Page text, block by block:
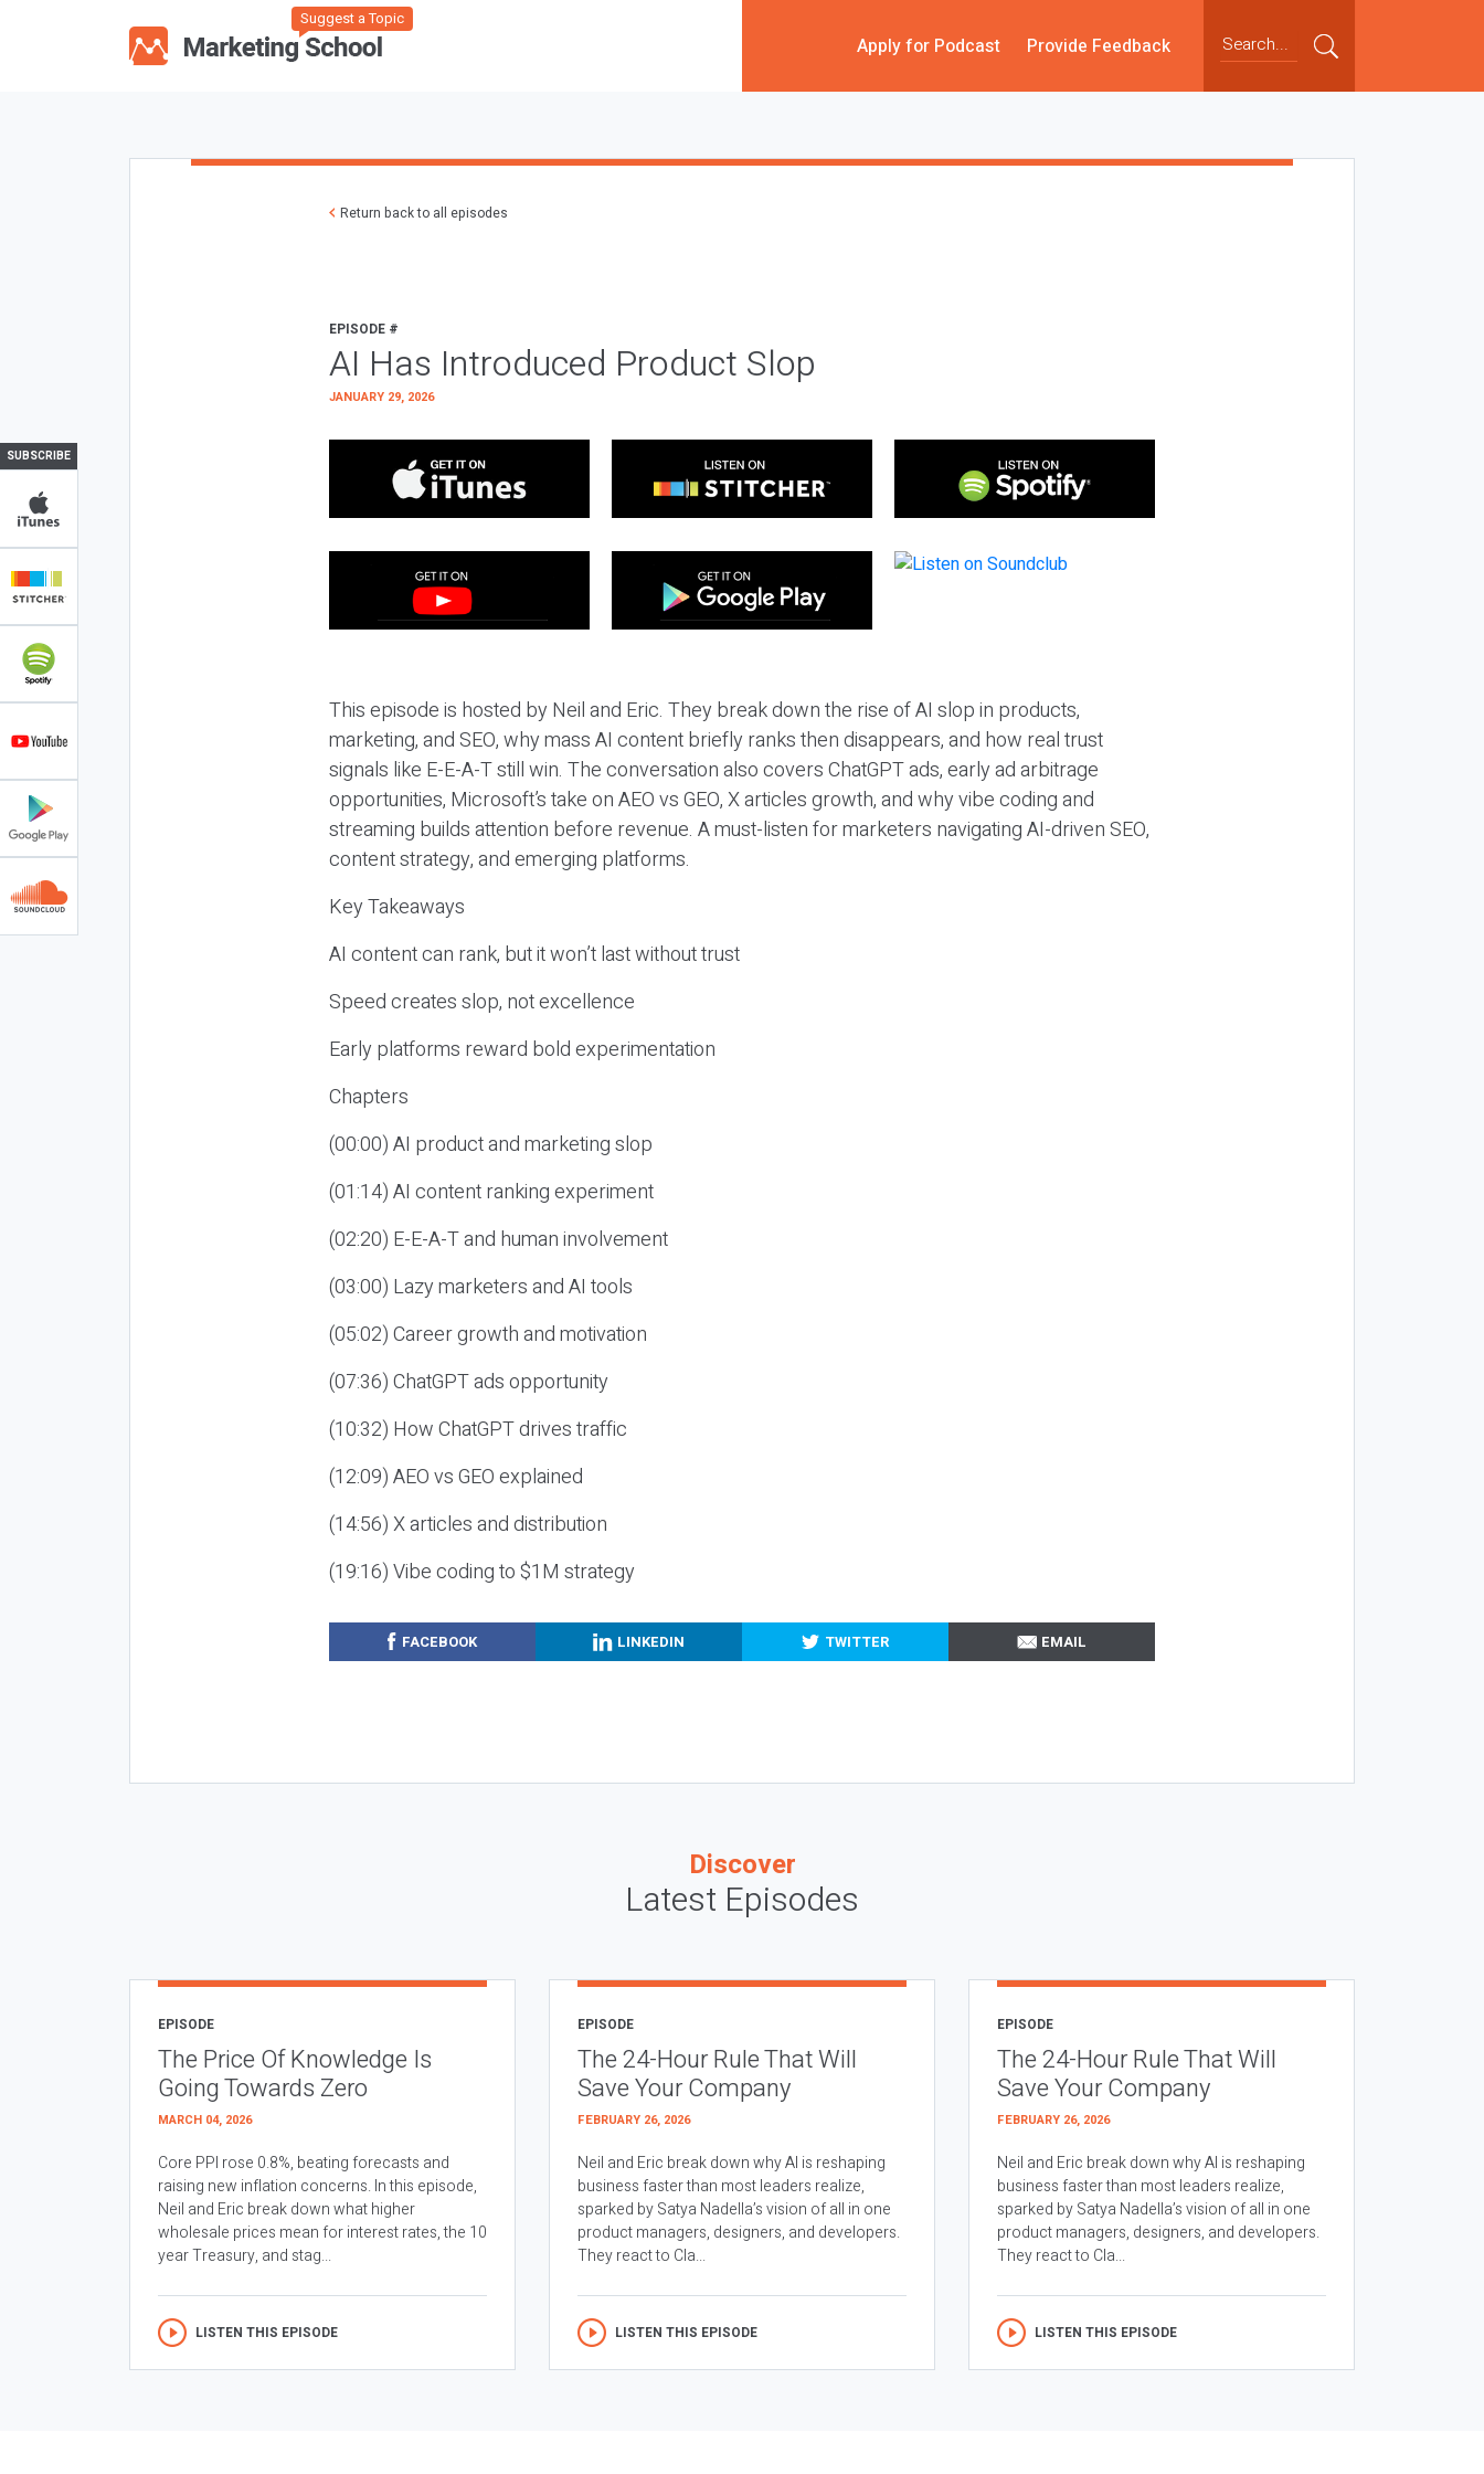
Suggest a Topic
Apply for Podcast Provide Feedback
SUBSCRIBE
Return back to all episodes
EPISODE #
AI Has Introduced Product Slop
JANUARY 29, 2026
This episode is hosted by Neil and Eric. They break down the rise of AI slop in products,
marketing, and SEO, why mass AI content briefly ranks then disappears, and how real trust
signals like E-E-A-T still win. The conversation also covers ChatGPT ads, early ad arbitrage
opportunities, Microsoft’s take on AEO vs GEO, X articles growth, and why vibe coding and
streaming builds attention before revenue. A must-listen for marketers navigating AI-driven SEO,
content strategy, and emerging platforms.
Key Takeaways
AI content can rank, but it won’t last without trust
Speed creates slop, not excellence
Early platforms reward bold experimentation
Chapters
(00:00) AI product and marketing slop
(01:14) AI content ranking experiment
(02:20) E-E-A-T and human involvement
(03:00) Lazy marketers and AI tools
(05:02) Career growth and motivation
(07:36) ChatGPT ads opportunity
(10:32) How ChatGPT drives traffic
(12:09) AEO vs GEO explained
(14:56) X articles and distribution
(19:16) Vibe coding to $1M strategy
FACEBOOK LINKEDIN TWITTER EMAIL
Discover
Latest Episodes
EPISODE
The Price Of Knowledge Is
Going Towards Zero
MARCH 04, 2026
Core PPI rose 0.8%, beating forecasts and
raising new inflation concerns. In this episode,
Neil and Eric break down what higher
wholesale prices mean for interest rates, the 10
year Treasury, and stag...
LISTEN THIS EPISODE
EPISODE
The 24-Hour Rule That Will
Save Your Company
FEBRUARY 26, 2026
Neil and Eric break down why AI is reshaping
business faster than most leaders realize,
sparked by Satya Nadella’s vision of all in one
product managers, designers, and developers.
They react to Cla...
LISTEN THIS EPISODE
EPISODE
The 24-Hour Rule That Will
Save Your Company
FEBRUARY 26, 2026
Neil and Eric break down why AI is reshaping
business faster than most leaders realize,
sparked by Satya Nadella’s vision of all in one
product managers, designers, and developers.
They react to Cla...
LISTEN THIS EPISODE